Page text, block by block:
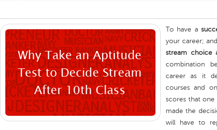
To have a
your career;
stream choice
combination
career as it
courses and
scores that one
made the
will have to